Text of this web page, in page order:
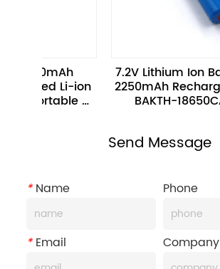
7.2V Lithium Ion Battery Pack
2250mAh Rechargeable 2S1P
BAKTH-18650CA-2S-3J
Send Message
*Name Phone
*Email Company